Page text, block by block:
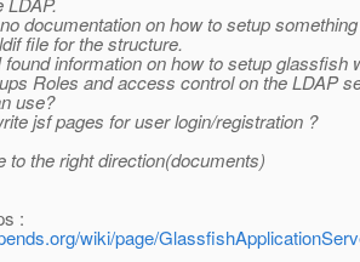
documentation on how to setup
file for the structure.
information on how to setup glassfish
Roles and access control on the LDAP
use?
jsf pages for user login/registration ?
to the right direction(documents)
:
wiki/page/